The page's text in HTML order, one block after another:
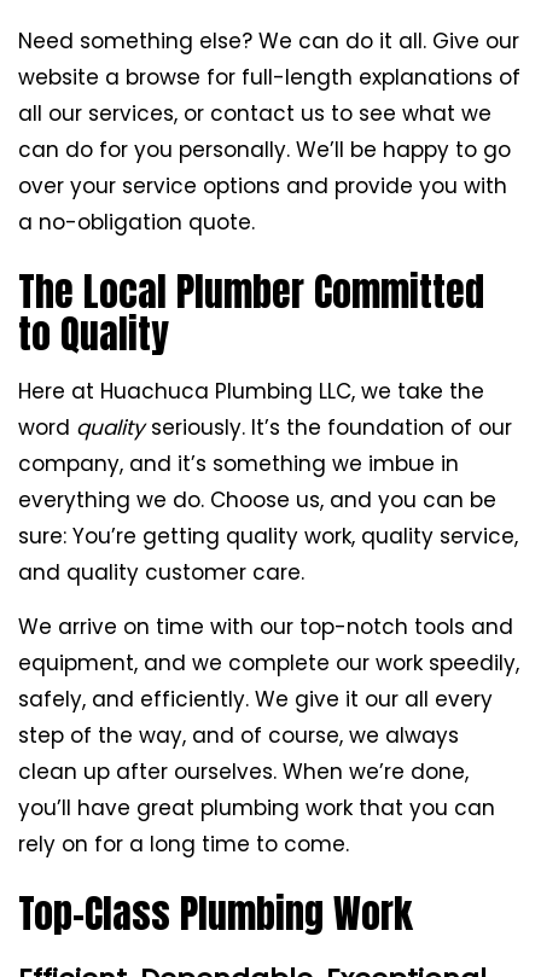
Need something else? We can do it all. Give our
website a browse for full-length explanations of
all our services, or contact us to see what we
can do for you personally. We’ll be happy to go
over your service options and provide you with
a no-obligation quote.
The Local Plumber Committed
to Quality
Here at Huachuca Plumbing LLC, we take the
word qualityseriously. It’s the foundation of our
company, and it’s something we imbue in
everything we do. Choose us, and you can be
sure: You’re getting quality work, quality service,
and quality customer care.
We arrive on time with our top-notch tools and
equipment, and we complete our work speedily,
safely, and efficiently. We give it our all every
step of the way, and of course, we always
clean up after ourselves. When we’re done,
you’ll have great plumbing work that you can
rely on for a long time to come.
Top-Class Plumbing Work